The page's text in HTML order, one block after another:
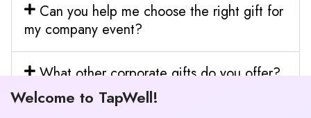
Can you help me choose the right gift for
my company event?
What other corporate gifts do you offer?
Welcome to TapWell!